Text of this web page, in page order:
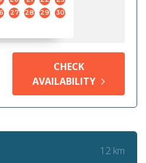
27 28 29
30
CHECK
AVAILABILITY
12 km